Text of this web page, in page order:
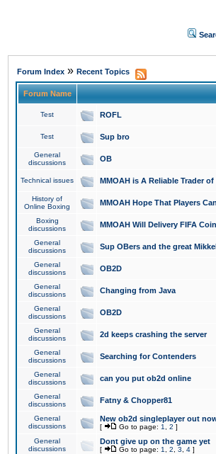
Forum Index » Recent Topics
Forum Name
Test ROFL
Test Sup bro
General
discussions
OB
Technical issues MMOAH is A Reliable Trader
History of
Online Boxing
MMOAH Hope That Players
Boxing
discussions
MMOAH Will Delivery FIFA
General
discussions
Sup OBers and the great
General
discussions
OB2D
General
discussions
Changing from Java
General
discussions
OB2D
General
discussions
2d keeps crashing the server
General
discussions
Searching for Contenders
General
discussions
can you put ob2d online
General
discussions
Fatny & Chopper81
General
discussions
New ob2d singleplayer out
[ Go to page: 1 2 ]
General
discussions
Dont give up on the game yet
[ Go to page: 1 2 3 4 ]